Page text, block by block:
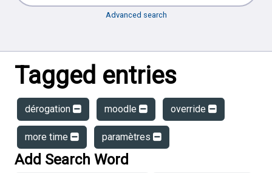
Advanced search
Tagged entries
dérogation moodle override
more time paramètres
Add Search Word